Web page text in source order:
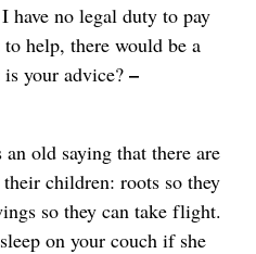
have no legal duty to pay
help, there would be a
your advice? –
an old saying that there are
children: roots so they
so they can take flight.
on your couch if she